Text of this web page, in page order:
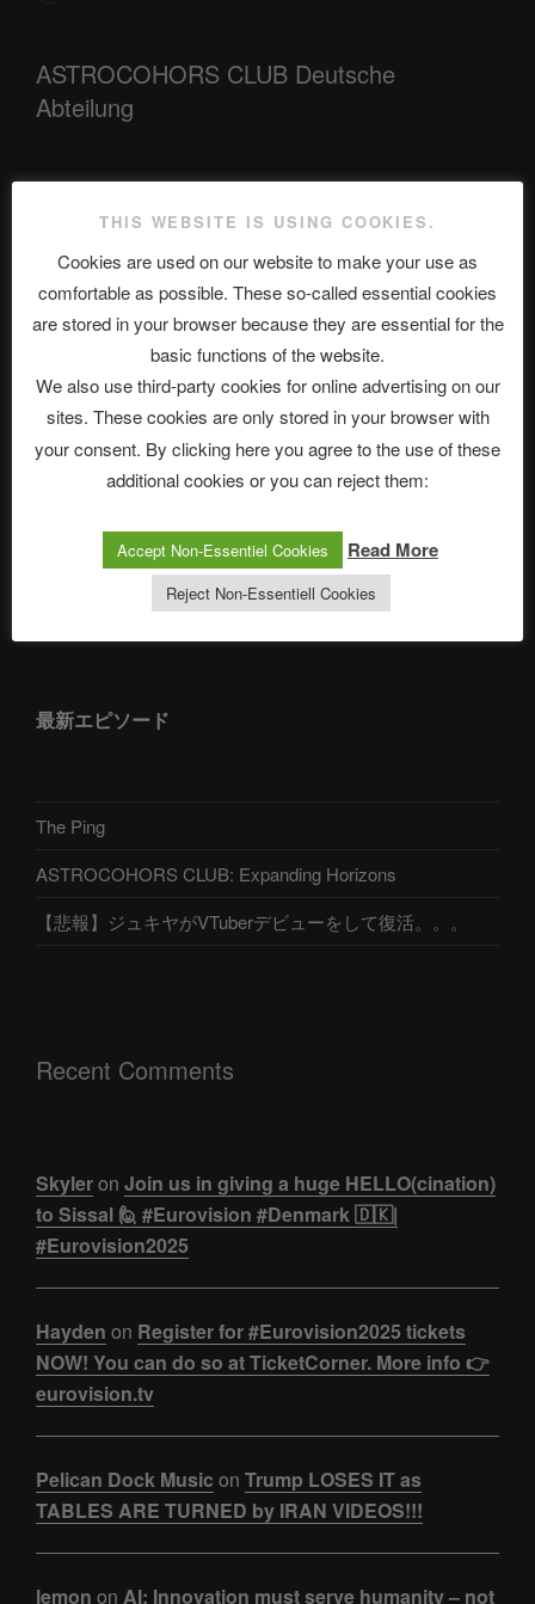
ASTROCOHORS CLUB Deutsche
Abteilung
The Ping
ASTROCOHORS CLUB: Expanding Horizons
Die drei Wünsche Challenge Pt.7 🌰 | feat. Tommy, Sophia,
Alexander, Alexa | #nachsitzen #106
Telegram
アストロコホーズクラブ 日本語部
最新エピソード
The Ping
ASTROCOHORS CLUB: Expanding Horizons
【悲報】ジュキヤがVTuberデビューをして復活。。。
Recent Comments
Skyleron Join us in giving a huge HELLO(cination)
to Sissal 🙋 #Eurovision #Denmark 🇩🇰|
#Eurovision2025
Hayden on Register for #Eurovision2025 tickets
NOW! You can do so at TicketCorner. More info 👉
eurovision.tv
Pelican Dock Music on Trump LOSES IT as
TABLES ARE TURNED by IRAN VIDEOS!!!
lemon on AI: Innovation must serve humanity – not
THIS WEBSITE IS USING COOKIES.
Cookies are used on our website to make your use as
comfortable as possible. These so-called essential cookies
are stored in your browser because they are essential for the
basic functions of the website.
We also use third-party cookies for online advertising on our
sites. These cookies are only stored in your browser with
your consent. By clicking here you agree to the use of these
additional cookies or you can reject them:
Accept Non-Essentiel Cookies Read More
Reject Non-Essentiell Cookies